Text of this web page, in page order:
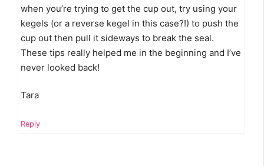
when you’re trying to get the cup out, try using your
kegels (or a reverse kegel in this case?!) to push the
cup out then pull it sideways to break the seal.
These tips really helped me in the beginning and I’ve
never looked back!
Tara
Reply